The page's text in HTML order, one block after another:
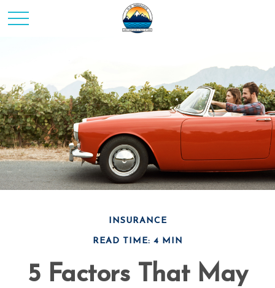
INSURANCE
READ TIME: 4 MIN
5 Factors That May